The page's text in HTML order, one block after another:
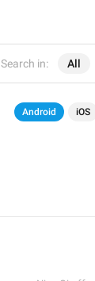
Search in: All
Android iOS